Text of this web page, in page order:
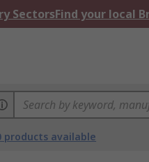
SectorsFind your local
products available